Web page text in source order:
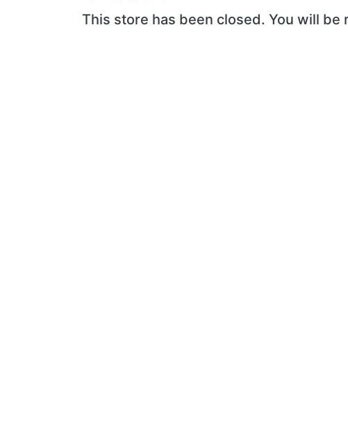
This store has been closed. You will be